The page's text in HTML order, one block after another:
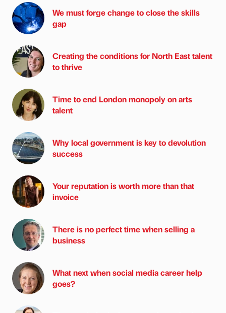
We must forge change to close the skills
gap
Creating the conditions for North East talent
to thrive
Time to end London monopoly on arts
talent
Why local government is key to devolution
success
Your reputation is worth more than that
invoice
There is no perfect time when selling a
business
What next when social media career help
goes?